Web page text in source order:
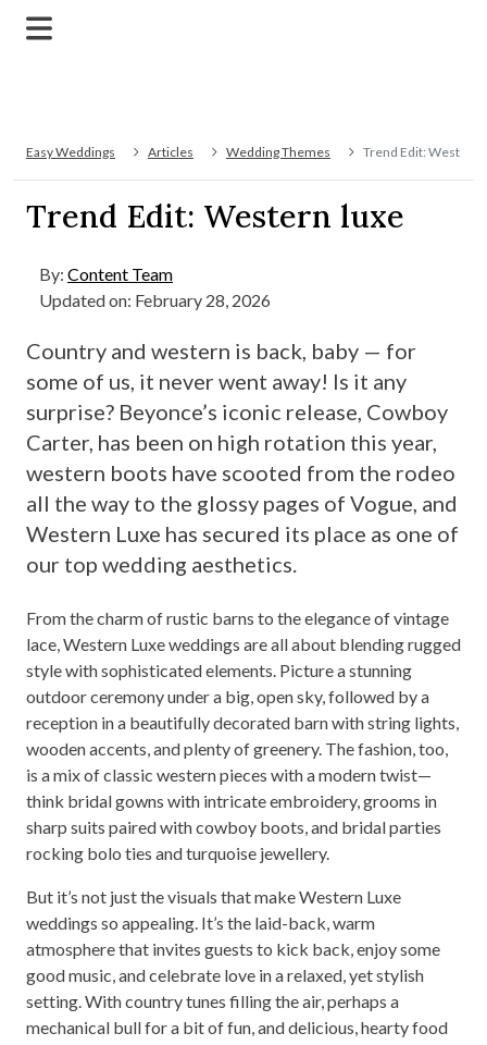
Easy Weddings Articles Wedding Themes Trend Edit: Western
Trend Edit: Western luxe
By: Content Team
Updated on: February 28, 2026
Country and western is back, baby — for
some of us, it never went away! Is it any
surprise? Beyonce’s iconic release, Cowboy
Carter, has been on high rotation this year,
western boots have scooted from the rodeo
all the way to the glossy pages of Vogue, and
Western Luxe has secured its place as one of
our top wedding aesthetics.
From the charm of rustic barns to the elegance of vintage
lace, Western Luxe weddings are all about blending rugged
style with sophisticated elements. Picture a stunning
outdoor ceremony under a big, open sky, followed by a
reception in a beautifully decorated barn with string lights,
wooden accents, and plenty of greenery. The fashion, too,
is a mix of classic western pieces with a modern twist—
think bridal gowns with intricate embroidery, grooms in
sharp suits paired with cowboy boots, and bridal parties
rocking bolo ties and turquoise jewellery.
But it’s not just the visuals that make Western Luxe
weddings so appealing. It’s the laid-back, warm
atmosphere that invites guests to kick back, enjoy some
good music, and celebrate love in a relaxed, yet stylish
setting. With country tunes filling the air, perhaps a
mechanical bull for a bit of fun, and delicious, hearty food